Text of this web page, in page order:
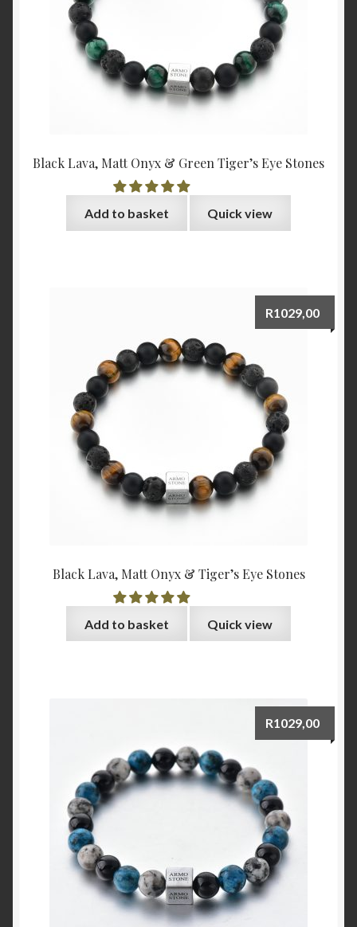
Black Lava, Matt Onyx & Green Tiger’s Eye Stones
Add to basket Quick view
Black Lava, Matt Onyx & Tiger’s Eye Stones
R1029,00
Add to basket Quick view
R1029,00